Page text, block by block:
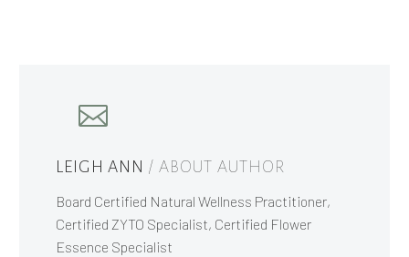
LEIGH ANN / ABOUT AUTHOR
Board Certified Natural Wellness Practitioner,
Certified ZYTO Specialist, Certified Flower
Essence Specialist